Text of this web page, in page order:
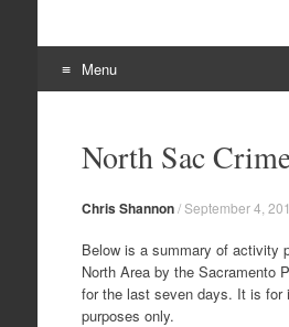
Menu
contentNorth Sac
Chris Shannon/September 4,
Below is a summary of activity
North Area by the Sacramento
for the last seven days. It is for
purposes only.